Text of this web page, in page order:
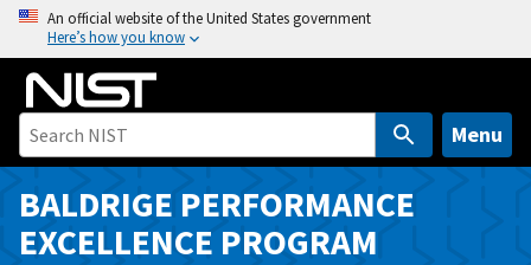
o
An official website of the United States government
Here’s how you know
Menu
BALDRIGE PERFORMANCE
EXCELLENCE PROGRAM